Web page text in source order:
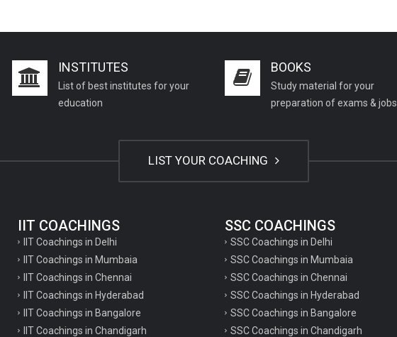
INSTITUTES
List of best institutes for your
education
BOOKS
Study material for your
preparation of exams & jobs
LIST YOUR COACHING
IIT COACHINGS
IIT Coachings in Delhi
IIT Coachings in Mumbaia
IIT Coachings in Chennai
IIT Coachings in Hyderabad
IIT Coachings in Bangalore
IIT Coachings in Chandigarh
SSC COACHINGS
SSC Coachings in Delhi
SSC Coachings in Mumbaia
SSC Coachings in Chennai
SSC Coachings in Hyderabad
SSC Coachings in Bangalore
SSC Coachings in Chandigarh